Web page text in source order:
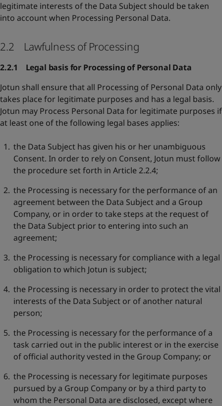
legitimate interests of the Data Subject should be taken
into account when Processing Personal Data.
2.2 Lawfulness of Processing
2.2.1 Legal basis for Processing of Personal Data
Jotun shall ensure that all Processing of Personal Data only
takes place for legitimate purposes and has a legal basis.
Jotun may Process Personal Data for legitimate purposes if
at least one of the following legal bases applies:
the Data Subject has given his or her unambiguous
Consent. In order to rely on Consent, Jotun must follow
the procedure set forth in Article 2.2.4;
the Processing is necessary for the performance of an
agreement between the Data Subject and a Group
Company, or in order to take steps at the request of
the Data Subject prior to entering into such an
agreement;
the Processing is necessary for compliance with a legal
obligation to which Jotun is subject;
the Processing is necessary in order to protect the vital
interests of the Data Subject or of another natural
person;
the Processing is necessary for the performance of a
task carried out in the public interest or in the exercise
of official authority vested in the Group Company; or
the Processing is necessary for legitimate purposes
pursued by a Group Company or by a third party to
whom the Personal Data are disclosed, except where